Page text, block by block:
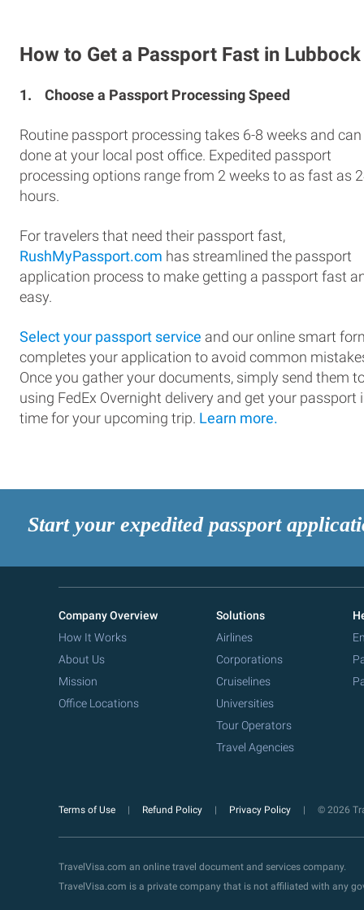
How to Get a Passport Fast in Lubbock
1. Choose a Passport Processing Speed
Routine passport processing takes 6-8 weeks and can
done at your local post office. Expedited passport
processing options range from 2 weeks to as fast as
hours.
For travelers that need their passport fast,
RushMyPassport.com has streamlined the passport
application process to make getting a passport fast
easy.
Select your passport service and our online smart
completes your application to avoid common
Once you gather your documents, simply send them
using FedEx Overnight delivery and get your passport
time for your upcoming trip. Learn more.
Start your expedited passport
Company Overview
How It Works
About Us
Mission
Office Locations
Solutions
Airlines
Corporations
Cruiselines
Universities
Tour Operators
Travel Agencies
Terms of Use Refund Policy Privacy Policy © 2026
TravelVisa.com an online travel document and services company.
TravelVisa.com is a private company that is not affiliated with any